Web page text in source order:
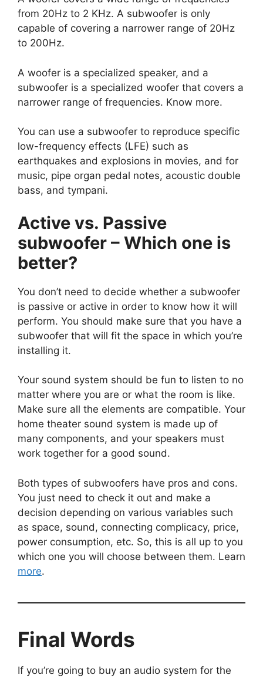
from 20Hz to 2 KHz. A subwoofer is only
capable of covering a narrower range of 20Hz
to 200Hz.
A woofer is a specialized speaker, and a
subwoofer is a specialized woofer that covers a
narrower range of frequencies. Know more.
You can use a subwoofer to reproduce specific
low-frequency effects (LFE) such as
earthquakes and explosions in movies, and for
music, pipe organ pedal notes, acoustic double
bass, and tympani.
Active vs. Passive
subwoofer – Which one is
better?
You don’t need to decide whether a subwoofer
is passive or active in order to know how it will
perform. You should make sure that you have a
subwoofer that will fit the space in which you’re
installing it.
Your sound system should be fun to listen to no
matter where you are or what the room is like.
Make sure all the elements are compatible. Your
home theater sound system is made up of
many components, and your speakers must
work together for a good sound.
Both types of subwoofers have pros and cons.
You just need to check it out and make a
decision depending on various variables such
as space, sound, connecting complicacy, price,
power consumption, etc. So, this is all up to you
which one you will choose between them. Learn
more.
Final Words
If you’re going to buy an audio system for the